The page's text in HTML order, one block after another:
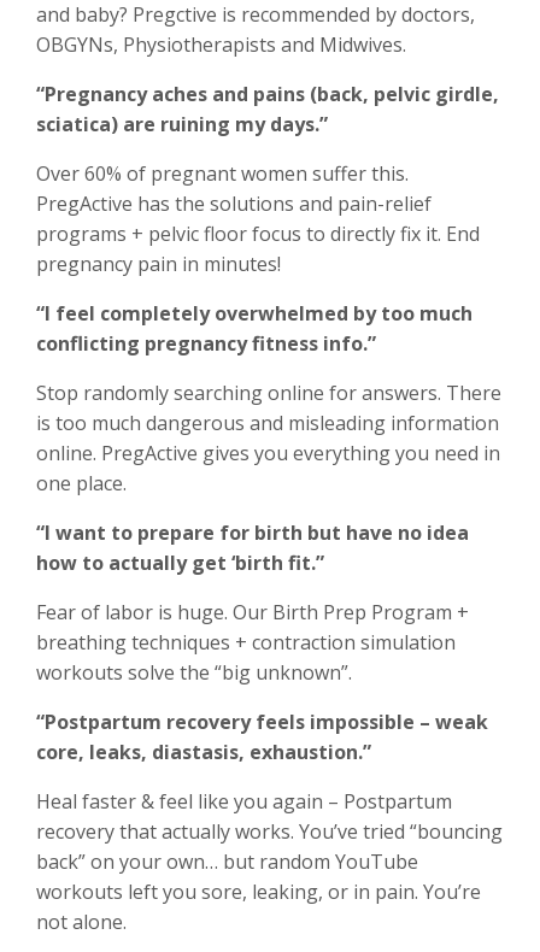
and baby? Pregctive is recommended by doctors,
OBGYNs, Physiotherapists and Midwives.
“Pregnancy aches and pains (back, pelvic girdle,
sciatica) are ruining my days.”
Over 60% of pregnant women suffer this.
PregActive has the solutions and pain-relief
programs + pelvic floor focus to directly fix it. End
pregnancy pain in minutes!
“I feel completely overwhelmed by too much
conflicting pregnancy fitness info.”
Stop randomly searching online for answers. There
is too much dangerous and misleading information
online. PregActive gives you everything you need in
one place.
“I want to prepare for birth but have no idea
how to actually get ‘birth fit.”
Fear of labor is huge. Our Birth Prep Program +
breathing techniques + contraction simulation
workouts solve the “big unknown”.
“Postpartum recovery feels impossible – weak
core, leaks, diastasis, exhaustion.”
Heal faster & feel like you again – Postpartum
recovery that actually works. You’ve tried “bouncing
back” on your own… but random YouTube
workouts left you sore, leaking, or in pain. You’re
not alone.